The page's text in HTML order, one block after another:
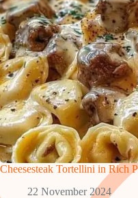
Cheesesteak Tortellini in Rich
22 November 2024